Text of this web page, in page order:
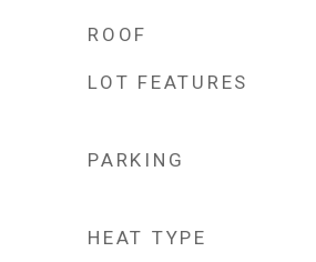
ROOF
LOT FEATURES
PARKING
HEAT TYPE